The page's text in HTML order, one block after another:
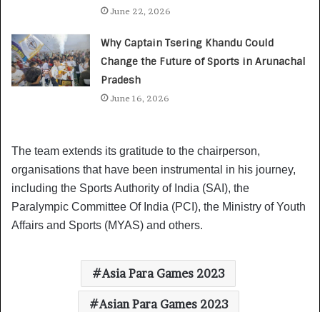
June 22, 2026
Why Captain Tsering Khandu Could
Change the Future of Sports in Arunachal
Pradesh
June 16, 2026
The team extends its gratitude to the chairperson,
organisations that have been instrumental in his journey,
including the Sports Authority of India (SAI), the
Paralympic Committee Of India (PCI), the Ministry of Youth
Affairs and Sports (MYAS) and others.
Asia Para Games 2023
Asian Para Games 2023